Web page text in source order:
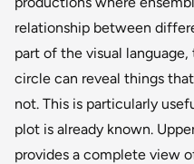
relationship between
part of the visual
circle can reveal things
not. This is particularly
plot is already known.
provides a complete view